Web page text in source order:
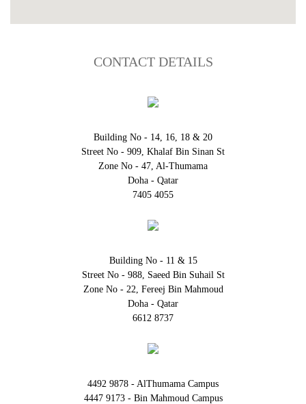
CONTACT DETAILS
Building No - 14, 16, 18 & 20
Street No - 909, Khalaf Bin Sinan St
Zone No - 47, Al-Thumama
Doha - Qatar
7405 4055
Building No - 11 & 15
Street No - 988, Saeed Bin Suhail St
Zone No - 22, Fereej Bin Mahmoud
Doha - Qatar
6612 8737
4492 9878 - AlThumama Campus
4447 9173 - Bin Mahmoud Campus